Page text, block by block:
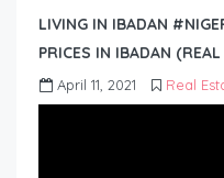
LIVING IN IBADAN
PRICES IN IBADAN
April 11, 2021 Real